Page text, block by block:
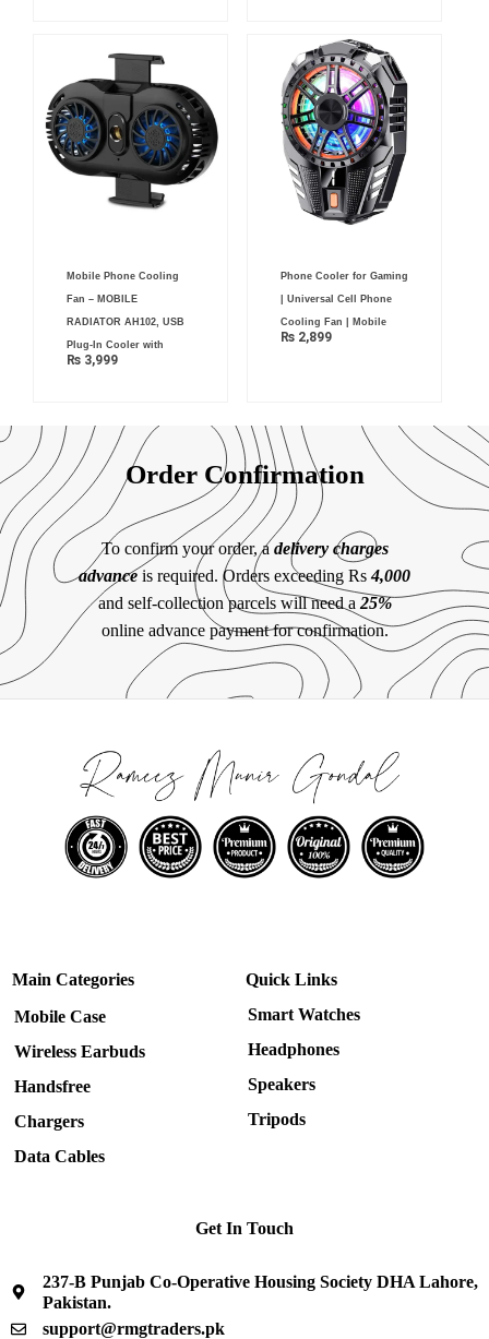
Mobile Phone Cooling
Fan – MOBILE
RADIATOR AH102, USB
Plug-In Cooler with
₨ 3,999
Phone Cooler for Gaming
| Universal Cell Phone
Cooling Fan | Mobile
₨2,899
Order Confirmation
To confirm your order, a delivery charges
advanceis required. Orders exceeding Rs4,000
and self-collection parcels will need a 25%
online advance payment for confirmation.
Main Categories
Mobile Case
Wireless Earbuds
Handsfree
Chargers
Data Cables
Quick Links
Smart Watches
Headphones
Speakers
Tripods
Get In Touch
237-B Punjab Co-Operative Housing Society DHA Lahore,
Pakistan.
support@rmgtraders.pk